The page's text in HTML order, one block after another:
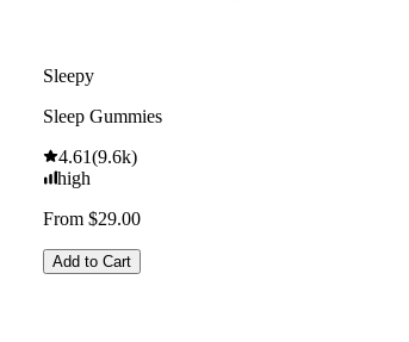
Sleepy
Sleep Gummies
4.61(9.6k)
high
From $29.00
Add to Cart